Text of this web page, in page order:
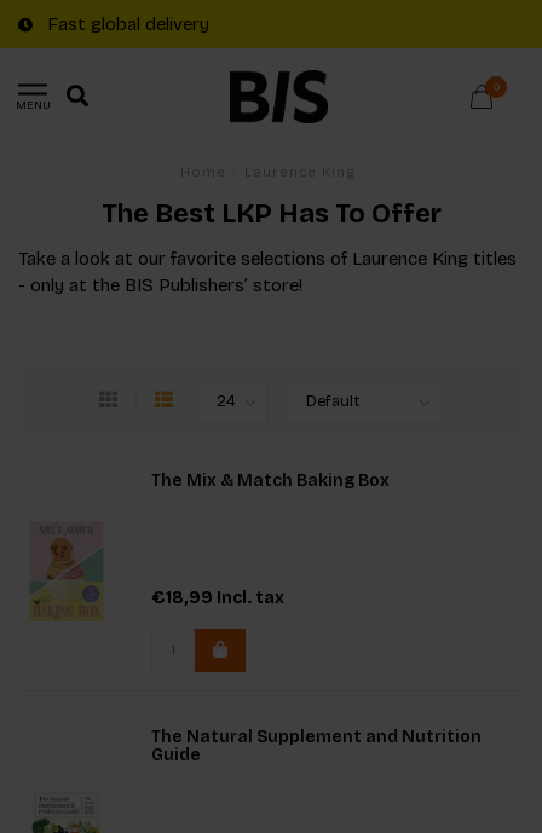
Fast global delivery
MENU
0
The Best LKP Has To Offer
Take a look at our favorite selections of Laurence King titles
- only at the BIS Publishers’ store!
The Mix & Match Baking Box
€18,99 Incl. tax
The Natural Supplement and Nutrition
Guide